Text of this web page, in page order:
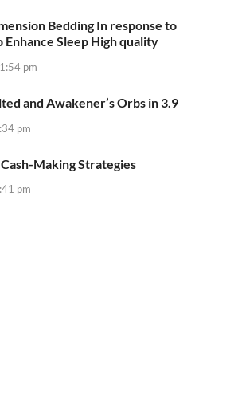
Bedding In response to
Enhance Sleep High quality
pm
and Awakener’s Orbs in 3.9
pm
Making Strategies
pm